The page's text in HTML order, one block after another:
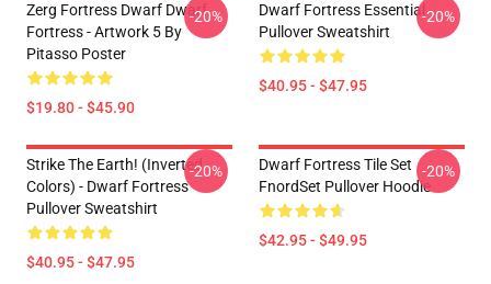
Zerg Fortress Dwarf Dwarf
Fortress - Artwork 5 By
Pitasso Poster
$19.80 - $45.90
-20%
Dwarf Fortress Essential
Pullover Sweatshirt
$40.95 - $47.95
-20%
Strike The Earth! (inverted
Colors) - Dwarf Fortress
Pullover Sweatshirt
$40.95 - $47.95
-20%
Dwarf Fortress Tile Set
FnordSet Pullover Hoodie
$42.95 - $49.95
-20%